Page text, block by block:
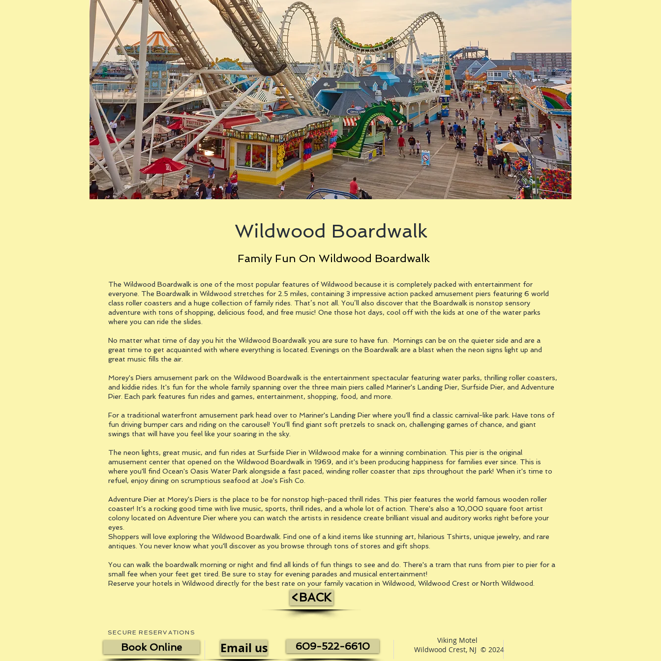
Wildwood Boardwalk
Family Fun On Wildwood Boardwalk
The Wildwood Boardwalk is one of the most popular features of Wildwood because it is completely packed with entertainment for
everyone. The Boardwalk in Wildwood stretches for 2.5 miles, containing 3 impressive action packed amusement piers featuring 6 world
class roller coasters and a huge collection of family rides. That’s not all. You’ll also discover that the Boardwalk is nonstop sensory
adventure with tons of shopping, delicious food, and free music! One those hot days, cool off with the kids at one of the water parks
where you can ride the slides.
No matter what time of day you hit the Wildwood Boardwalk you are sure to have fun. Mornings can be on the quieter side and are a
great time to get acquainted with where everything is located. Evenings on the Boardwalk are a blast when the neon signs light up and
great music fills the air.
Morey's Piers amusement park on the Wildwood Boardwalk is the entertainment spectacular featuring water parks, thrilling roller coasters,
and kiddie rides. It's fun for the whole family spanning over the three main piers called Mariner's Landing Pier, Surfside Pier, and Adventure
Pier. Each park features fun rides and games, entertainment, shopping, food, and more.
For a traditional waterfront amusement park head over to Mariner's Landing Pier where you'll find a classic carnival-like park. Have tons of
fun driving bumper cars and riding on the carousel! You'll find giant soft pretzels to snack on, challenging games of chance, and giant
swings that will have you feel like your soaring in the sky.
The neon lights, great music, and fun rides at Surfside Pier in Wildwood make for a winning combination. This pier is the original
amusement center that opened on the Wildwood Boardwalk in 1969, and it's been producing happiness for families ever since. This is
where you'll find Ocean's Oasis Water Park alongside a fast paced, winding roller coaster that zips throughout the park! When it's time to
refuel, enjoy dining on scrumptious seafood at Joe's Fish Co.
Adventure Pier at Morey's Piers is the place to be for nonstop high-paced thrill rides. This pier features the world famous wooden roller
coaster! It's a rocking good time with live music, sports, thrill rides, and a whole lot of action. There's also a 10,000 square foot artist
colony located on Adventure Pier where you can watch the artists in residence create brilliant visual and auditory works right before your
eyes.
Shoppers will love exploring the Wildwood Boardwalk. Find one of a kind items like stunning art, hilarious Tshirts, unique jewelry, and rare
antiques. You never know what you'll discover as you browse through tons of stores and gift shops.
You can walk the boardwalk morning or night and find all kinds of fun things to see and do. There's a tram that runs from pier to pier for a
small fee when your feet get tired. Be sure to stay for evening parades and musical entertainment!
Reserve your hotels in Wildwood directly for the best rate on your family vacation in Wildwood, Wildwood Crest or North Wildwood.
<BACK
SECURE RESERVATIONS
Book Online Email us 609-522-6610
Viking Motel
Wildwood Crest, NJ © 2024